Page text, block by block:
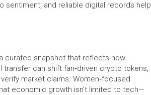
and reliable digital records help
curated snapshot that reflects how
can shift fan‑driven crypto tokens,
market claims. Women‑focused
economic growth isn’t limited to tech—